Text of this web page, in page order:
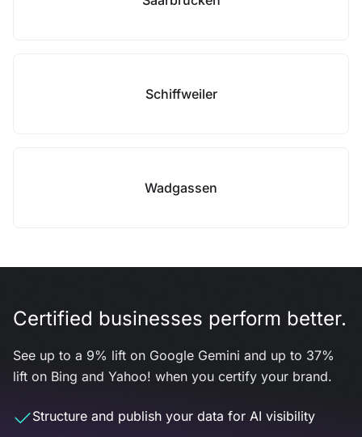
Schiffweiler
Wadgassen
Certified businesses perform better.
See up to a 9% lift on Google Gemini and up to 37%
lift on Bing and Yahoo! when you certify your brand.
Structure and publish your data for AI visibility